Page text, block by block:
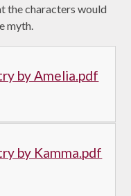
the characters would
myth.
by Amelia.pdf
by Kamma.pdf